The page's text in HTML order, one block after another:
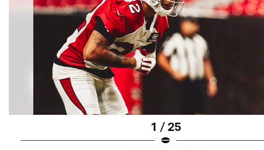
1 / 25